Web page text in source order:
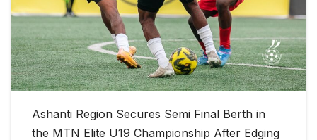
Ashanti Region Secures Semi Final Berth in
the MTN Elite U19 Championship After Edging